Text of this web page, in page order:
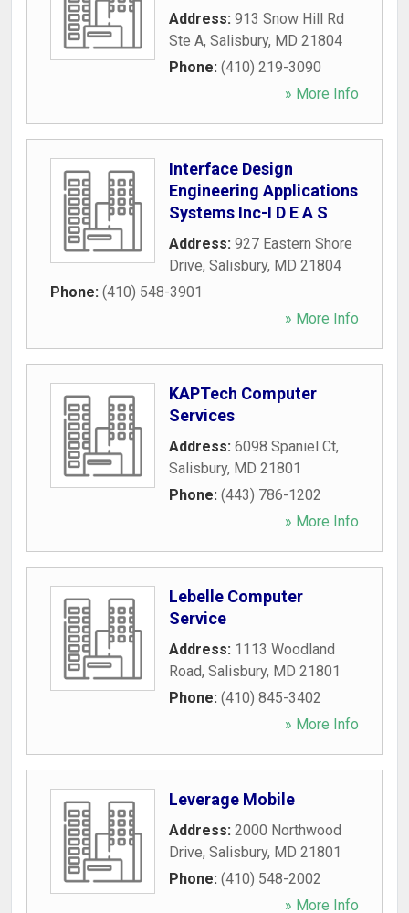
Address: 913 Snow Hill Rd
Ste A, Salisbury, MD 21804
Phone: (410) 219-3090
» More Info
Interface Design
Engineering Applications
Systems Inc-I D E A S
Address: 927 Eastern Shore
Drive, Salisbury, MD 21804
Phone: (410) 548-3901
» More Info
KAPTech Computer
Services
Address: 6098 Spaniel Ct,
Salisbury, MD 21801
Phone: (443) 786-1202
» More Info
Lebelle Computer
Service
Address: 1113 Woodland
Road, Salisbury, MD 21801
Phone: (410) 845-3402
» More Info
Leverage Mobile
Address: 2000 Northwood
Drive, Salisbury, MD 21801
Phone: (410) 548-2002
» More Info